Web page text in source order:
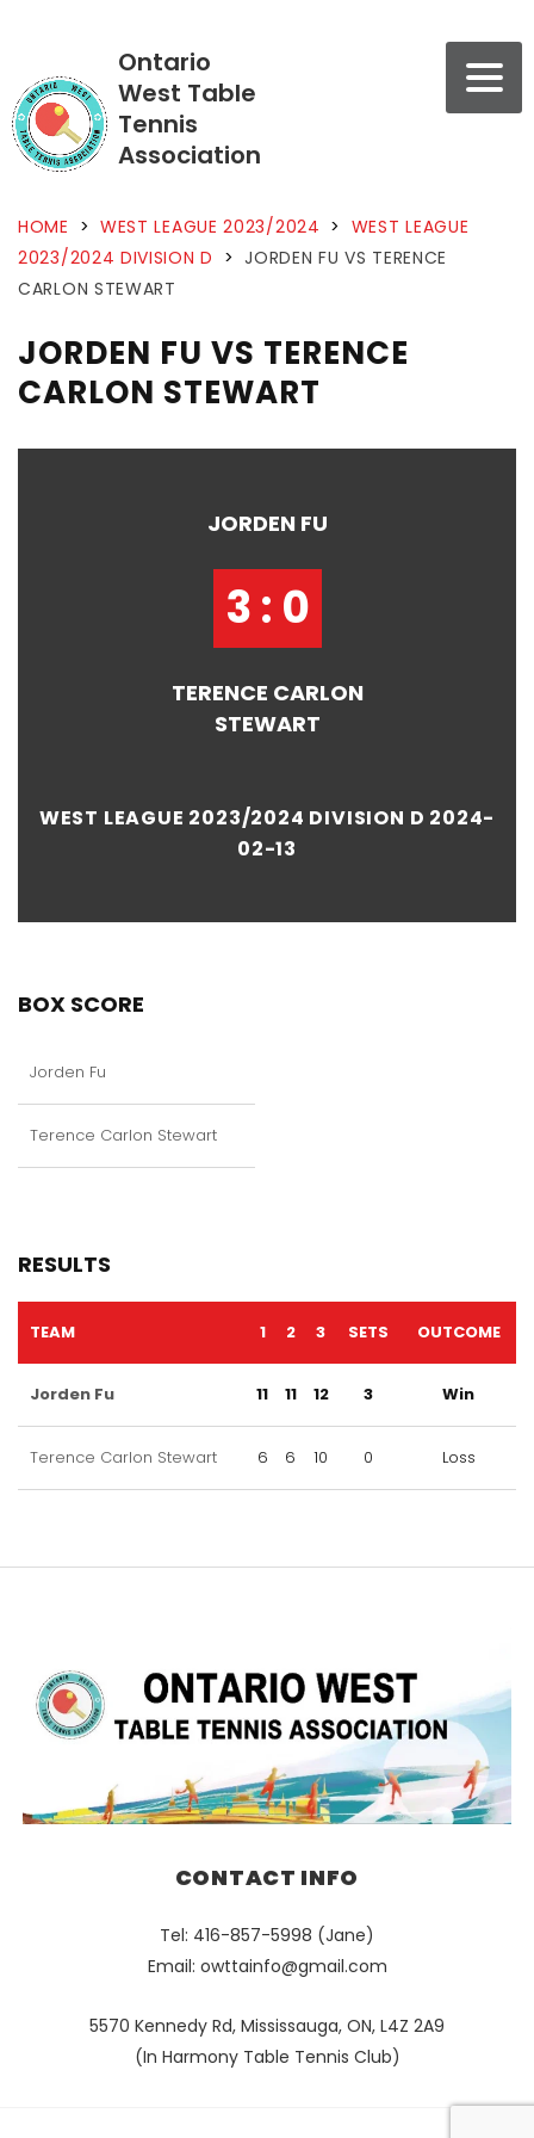
Ontario
West Table
Tennis
Association
HOME > WEST LEAGUE 2023/2024 > WEST LEAGUE
2023/2024 DIVISION D > JORDEN FU VS TERENCE
CARLON STEWART
JORDEN FU VS TERENCE
CARLON STEWART
JORDEN FU
3 : 0
TERENCE CARLON
STEWART
WEST LEAGUE 2023/2024 DIVISION D 2024-
02-13
BOX SCORE
Jorden Fu
Terence Carlon Stewart
RESULTS
TEAM 1 2 3 SETS OUTCOME
Jorden Fu 11 11 12 3 Win
Terence Carlon Stewart 6 6 10 0 Loss
CONTACT INFO
Tel: 416-857-5998 (Jane)
Email: owttainfo@gmail.com
5570 Kennedy Rd, Mississauga, ON, L4Z 2A9
(In Harmony Table Tennis Club)